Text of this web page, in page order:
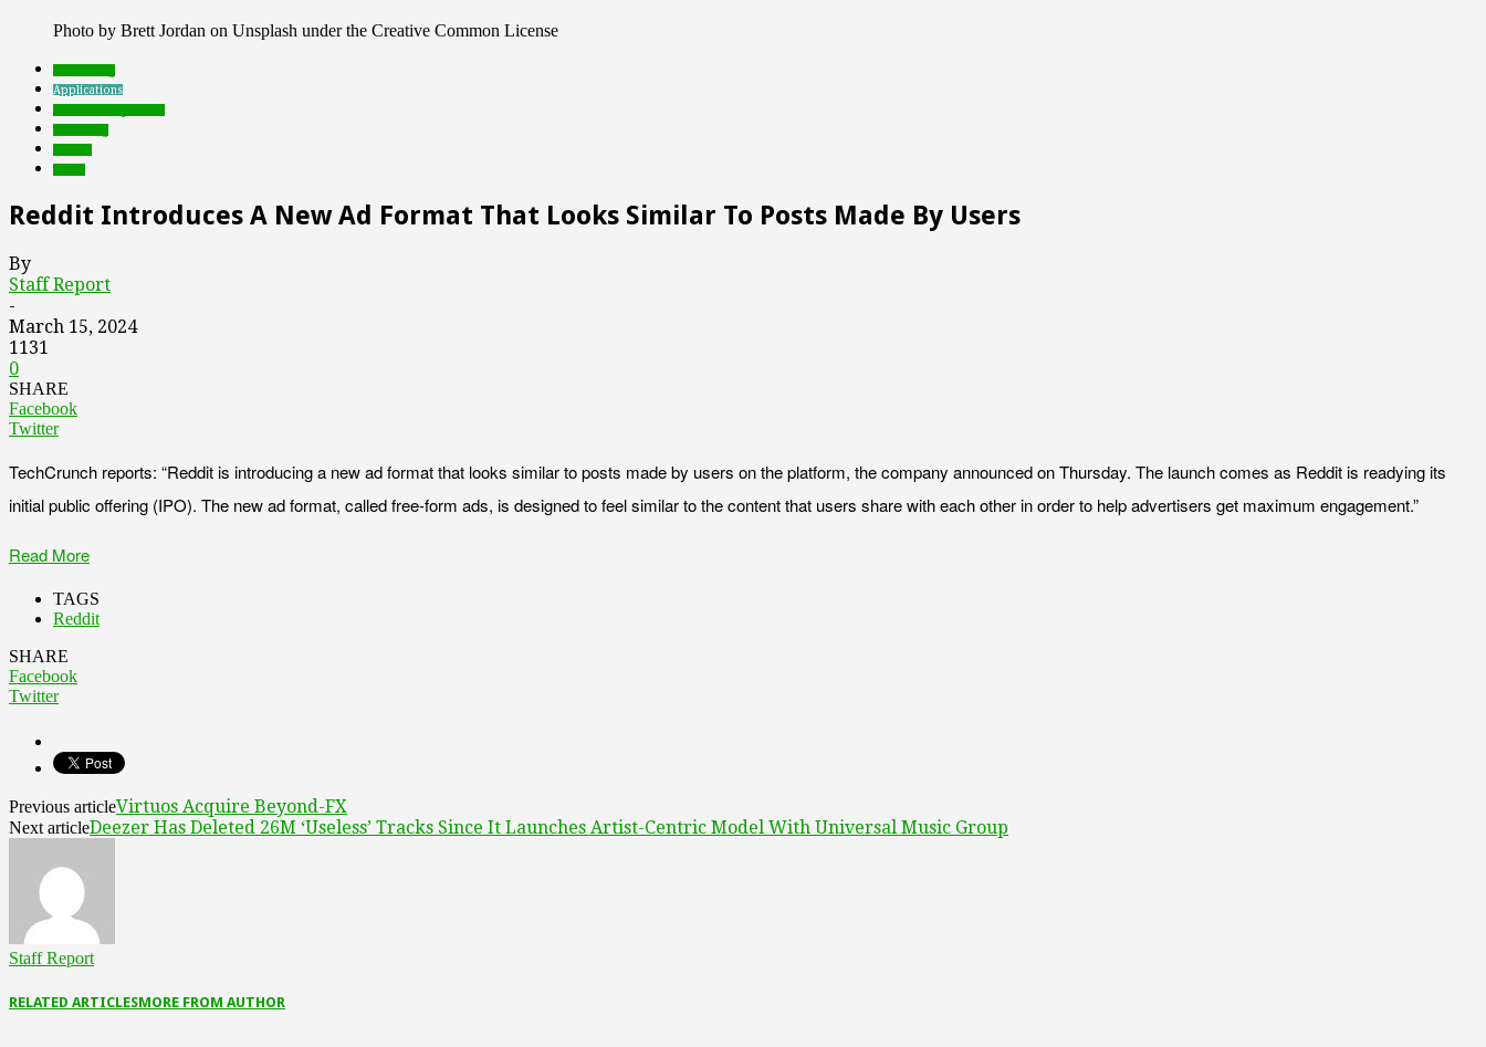
Photo by Brett Jordan on Unsplash under the Creative Common License
Applications
Reddit Introduces A New Ad Format That Looks Similar To Posts Made By Users
By
Staff Report
-
March 15, 2024
1131
0
SHARE
Facebook
Twitter
TechCrunch reports: “Reddit is introducing a new ad format that looks similar to posts made by users on the platform, the company announced on Thursday. The launch comes as Reddit is readying its
initial public offering (IPO). The new ad format, called free-form ads, is designed to feel similar to the content that users share with each other in order to help advertisers get maximum engagement.”
Read More
TAGS
Reddit
SHARE
Facebook
Twitter
Previous articleVirtuos Acquire Beyond-FX
Next articleDeezer Has Deleted 26M ‘Useless’ Tracks Since It Launches Artist-Centric Model With Universal Music Group
Staff Report
RELATED ARTICLESMORE FROM AUTHOR